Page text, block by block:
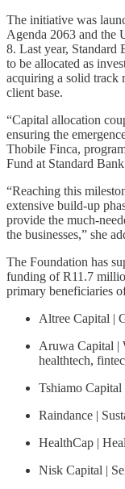
The initiative was
Agenda 2063 and the
8. Last year,
to be allocated as
acquiring a solid track
client base.
“Capital allocation
ensuring the
Thobile Finca,
Fund at Standard
“Reaching this
extensive build-up
provide the much-
the businesses,” she
The Foundation has
funding of R11.7
primary beneficiaries
Altree Capital |
Aruwa Capital |
healthtech,
Tshiamo
Raindance |
HealthCap |
Nisk Capital |